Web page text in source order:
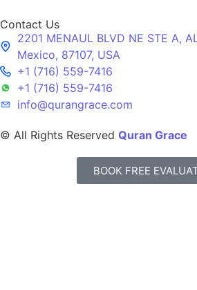
Contact Us
2201 MENAUL BLVD NE STE A,
Mexico, 87107, USA
+1 (716) 559-7416
+1 (716) 559-7416
info@qurangrace.com
© All Rights Reserved Quran Grace
BOOK FREE